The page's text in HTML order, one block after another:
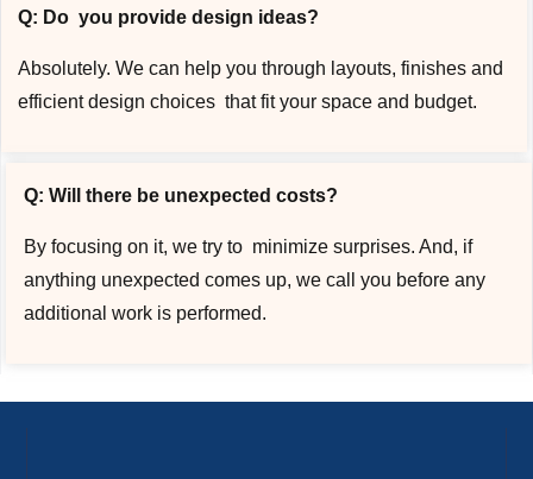
Q: Do you provide design ideas?
Absolutely. We can help you through layouts, finishes and
efficient design choices that fit your space and budget.
Q: Will there be unexpected costs?
By focusing on it, we try to minimize surprises. And, if
anything unexpected comes up, we call you before any
additional work is performed.